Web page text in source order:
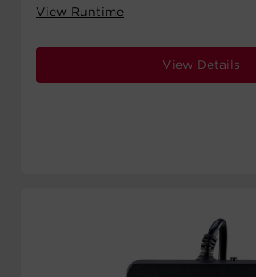
View Runtime
View Details